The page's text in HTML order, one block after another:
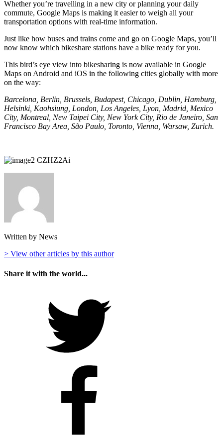
Whether you’re travelling in a new city or planning your daily
commute, Google Maps is making it easier to weigh all your
transportation options with real-time information.
Just like how buses and trains come and go on Google Maps, you’ll
now know which bikeshare stations have a bike ready for you.
This bird’s eye view into bikesharing is now available in Google
Maps on Android and iOS in the following cities globally with more
on the way:
Barcelona, Berlin, Brussels, Budapest, Chicago, Dublin, Hamburg,
Helsinki, Kaohsiung, London, Los Angeles, Lyon, Madrid, Mexico
City, Montreal, New Taipei City, New York City, Rio de Janeiro, San
Francisco Bay Area, São Paulo, Toronto, Vienna, Warsaw, Zurich.
Written by News
> View other articles by this author
Share it with the world...